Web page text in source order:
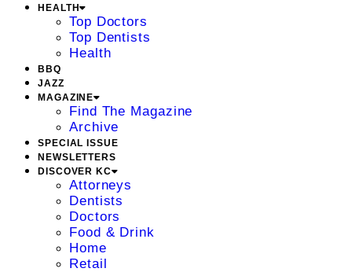
HEALTH
Top Doctors
Top Dentists
Health
BBQ
JAZZ
MAGAZINE
Find The Magazine
Archive
SPECIAL ISSUE
NEWSLETTERS
DISCOVER KC
Attorneys
Dentists
Doctors
Food & Drink
Home
Retail